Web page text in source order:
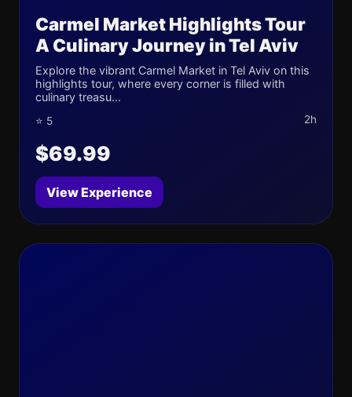
Carmel Market Highlights Tour
A Culinary Journey in Tel Aviv
Explore the vibrant Carmel Market in Tel Aviv on this
highlights tour, where every corner is filled with
culinary treasu...
⭐ 5 2h
$69.99
View Experience